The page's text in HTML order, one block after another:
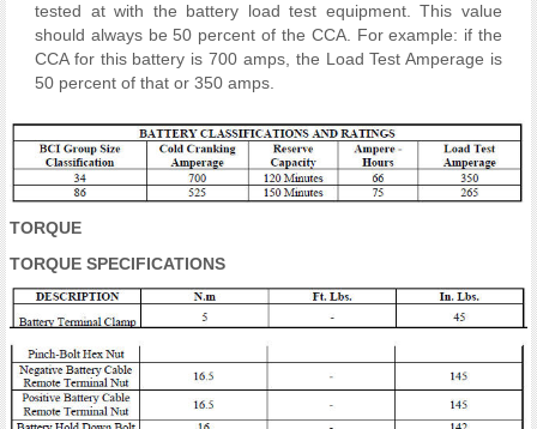
tested at with the battery load test equipment. This value
should always be 50 percent of the CCA. For example: if the
CCA for this battery is 700 amps, the Load Test Amperage is
50 percent of that or 350 amps.
TORQUE
TORQUE SPECIFICATIONS